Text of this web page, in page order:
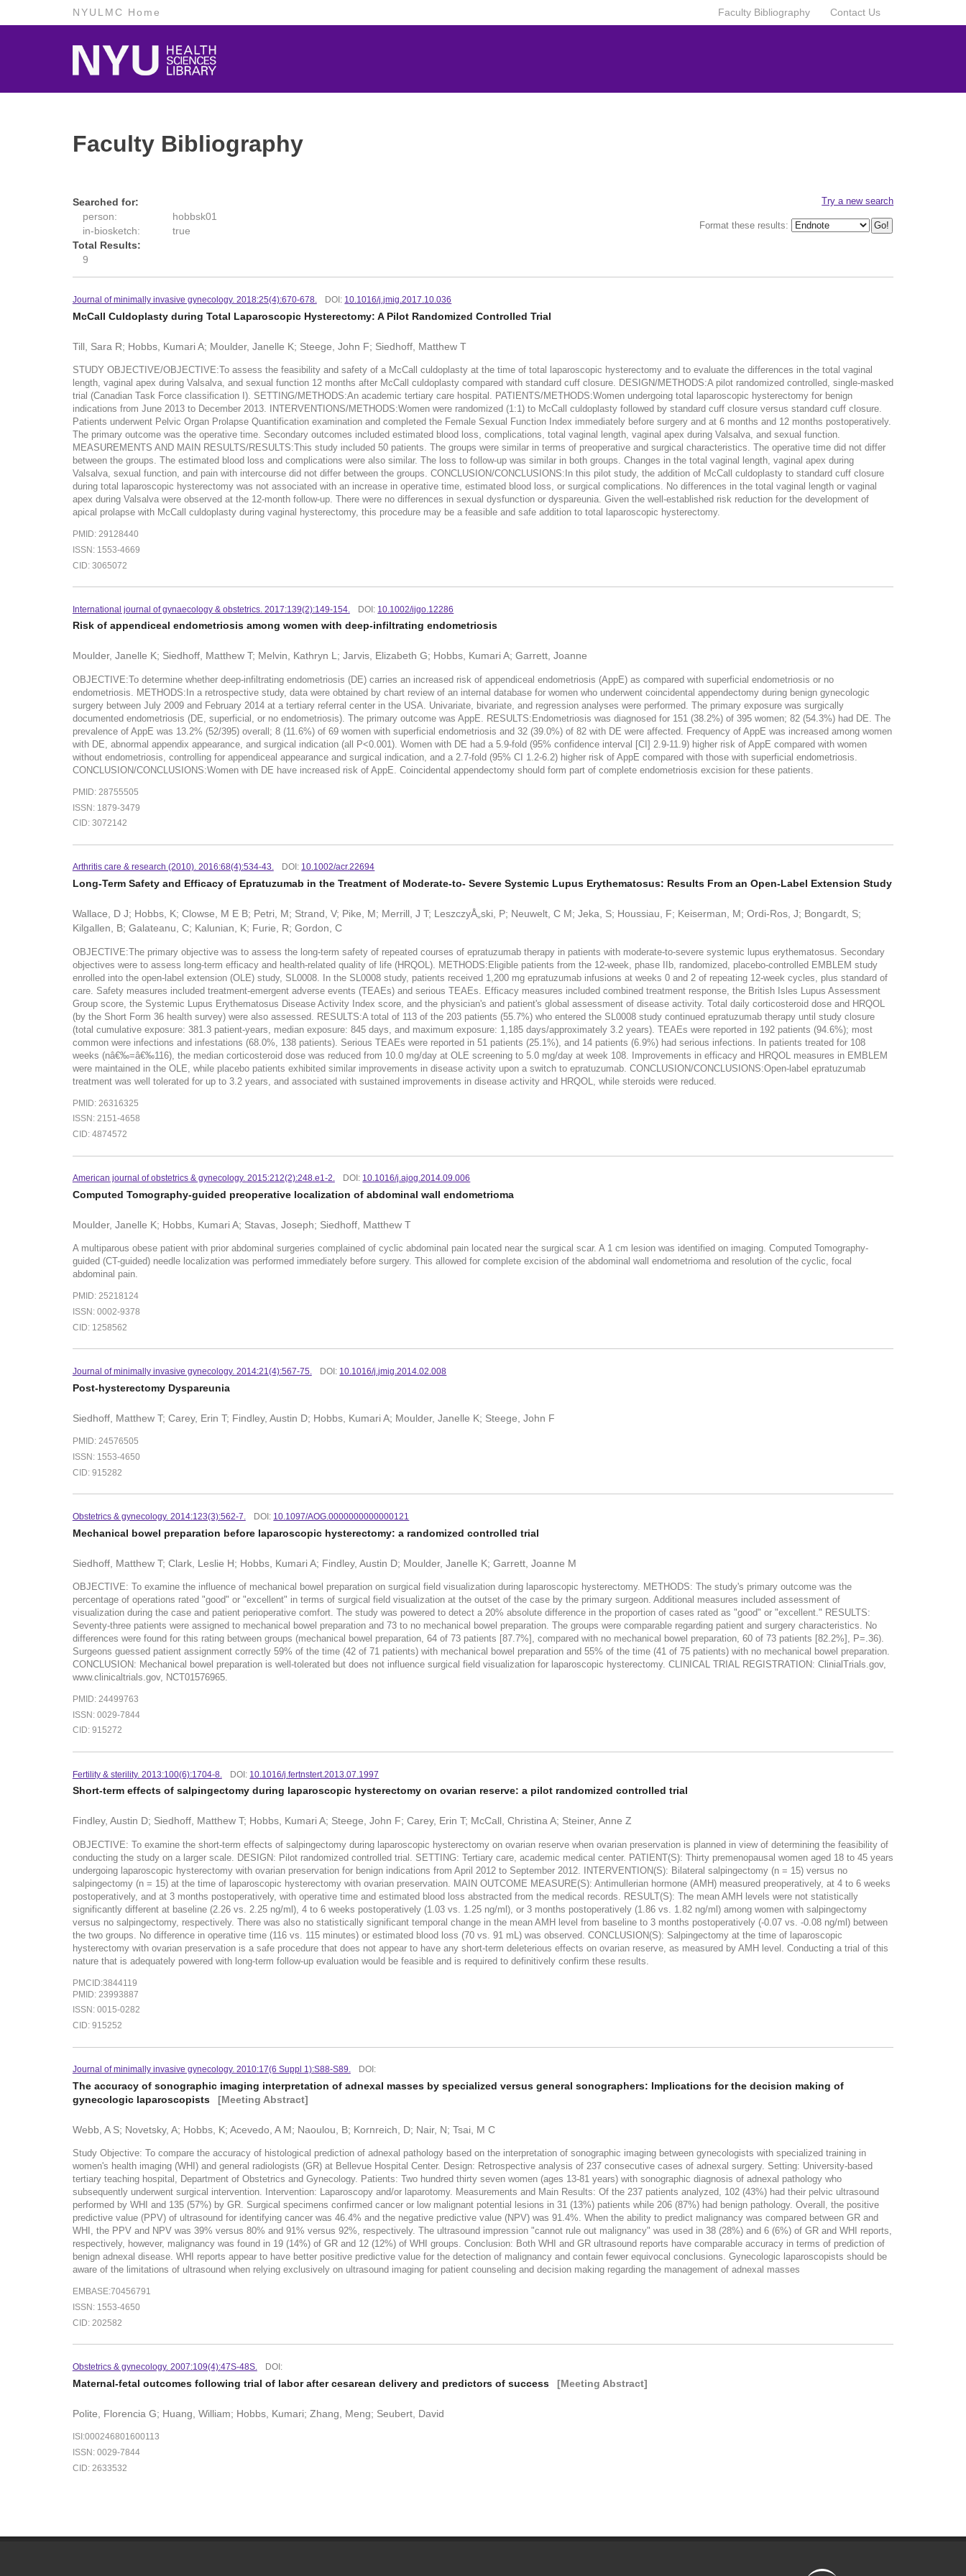
NYULMC Home Contact Us
Faculty Bibliography
Faculty Bibliography
Try a new search
Format these results:
Searched for:
person:
hobbsk01
in-biosketch:
true
Total Results:
9
Journal of minimally invasive gynecology. 2018:25(4):670-678. DOI: 10.1016/j.jmig.2017.10.036
McCall Culdoplasty during Total Laparoscopic Hysterectomy: A Pilot Randomized Controlled Trial
Till, Sara R; Hobbs, Kumari A; Moulder, Janelle K; Steege, John F; Siedhoff, Matthew T
STUDY OBJECTIVE/OBJECTIVE:To assess the feasibility and safety of a McCall culdoplasty at the time of total laparoscopic hysterectomy and to evaluate the differences in the total vaginal
length, vaginal apex during Valsalva, and sexual function 12 months after McCall culdoplasty compared with standard cuff closure. DESIGN/METHODS:A pilot randomized controlled, single-masked
trial (Canadian Task Force classification I). SETTING/METHODS:An academic tertiary care hospital. PATIENTS/METHODS:Women undergoing total laparoscopic hysterectomy for benign
indications from June 2013 to December 2013. INTERVENTIONS/METHODS:Women were randomized (1:1) to McCall culdoplasty followed by standard cuff closure versus standard cuff closure.
Patients underwent Pelvic Organ Prolapse Quantification examination and completed the Female Sexual Function Index immediately before surgery and at 6 months and 12 months postoperatively.
The primary outcome was the operative time. Secondary outcomes included estimated blood loss, complications, total vaginal length, vaginal apex during Valsalva, and sexual function.
MEASUREMENTS AND MAIN RESULTS/RESULTS:This study included 50 patients. The groups were similar in terms of preoperative and surgical characteristics. The operative time did not differ
between the groups. The estimated blood loss and complications were also similar. The loss to follow-up was similar in both groups. Changes in the total vaginal length, vaginal apex during
Valsalva, sexual function, and pain with intercourse did not differ between the groups. CONCLUSION/CONCLUSIONS:In this pilot study, the addition of McCall culdoplasty to standard cuff closure
during total laparoscopic hysterectomy was not associated with an increase in operative time, estimated blood loss, or surgical complications. No differences in the total vaginal length or vaginal
apex during Valsalva were observed at the 12-month follow-up. There were no differences in sexual dysfunction or dyspareunia. Given the well-established risk reduction for the development of
apical prolapse with McCall culdoplasty during vaginal hysterectomy, this procedure may be a feasible and safe addition to total laparoscopic hysterectomy.
PMID: 29128440
ISSN: 1553-4669
CID: 3065072
International journal of gynaecology & obstetrics. 2017:139(2):149-154. DOI: 10.1002/ijgo.12286
Risk of appendiceal endometriosis among women with deep-infiltrating endometriosis
Moulder, Janelle K; Siedhoff, Matthew T; Melvin, Kathryn L; Jarvis, Elizabeth G; Hobbs, Kumari A; Garrett, Joanne
OBJECTIVE:To determine whether deep-infiltrating endometriosis (DE) carries an increased risk of appendiceal endometriosis (AppE) as compared with superficial endometriosis or no
endometriosis. METHODS:In a retrospective study, data were obtained by chart review of an internal database for women who underwent coincidental appendectomy during benign gynecologic
surgery between July 2009 and February 2014 at a tertiary referral center in the USA. Univariate, bivariate, and regression analyses were performed. The primary exposure was surgically
documented endometriosis (DE, superficial, or no endometriosis). The primary outcome was AppE. RESULTS:Endometriosis was diagnosed for 151 (38.2%) of 395 women; 82 (54.3%) had DE. The
prevalence of AppE was 13.2% (52/395) overall; 8 (11.6%) of 69 women with superficial endometriosis and 32 (39.0%) of 82 with DE were affected. Frequency of AppE was increased among women
with DE, abnormal appendix appearance, and surgical indication (all P<0.001). Women with DE had a 5.9-fold (95% confidence interval [CI] 2.9-11.9) higher risk of AppE compared with women
without endometriosis, controlling for appendiceal appearance and surgical indication, and a 2.7-fold (95% CI 1.2-6.2) higher risk of AppE compared with those with superficial endometriosis.
CONCLUSION/CONCLUSIONS:Women with DE have increased risk of AppE. Coincidental appendectomy should form part of complete endometriosis excision for these patients.
PMID: 28755505
ISSN: 1879-3479
CID: 3072142
Arthritis care & research (2010). 2016:68(4):534-43. DOI: 10.1002/acr.22694
Long-Term Safety and Efficacy of Epratuzumab in the Treatment of Moderate-to- Severe Systemic Lupus Erythematosus: Results From an Open-Label Extension Study
Wallace, D J; Hobbs, K; Clowse, M E B; Petri, M; Strand, V; Pike, M; Merrill, J T; LeszczyÅ„ski, P; Neuwelt, C M; Jeka, S; Houssiau, F; Keiserman, M; Ordi-Ros, J; Bongardt, S;
Kilgallen, B; Galateanu, C; Kalunian, K; Furie, R; Gordon, C
OBJECTIVE:The primary objective was to assess the long-term safety of repeated courses of epratuzumab therapy in patients with moderate-to-severe systemic lupus erythematosus. Secondary
objectives were to assess long-term efficacy and health-related quality of life (HRQOL). METHODS:Eligible patients from the 12-week, phase IIb, randomized, placebo-controlled EMBLEM study
enrolled into the open-label extension (OLE) study, SL0008. In the SL0008 study, patients received 1,200 mg epratuzumab infusions at weeks 0 and 2 of repeating 12-week cycles, plus standard of
care. Safety measures included treatment-emergent adverse events (TEAEs) and serious TEAEs. Efficacy measures included combined treatment response, the British Isles Lupus Assessment
Group score, the Systemic Lupus Erythematosus Disease Activity Index score, and the physician's and patient's global assessment of disease activity. Total daily corticosteroid dose and HRQOL
(by the Short Form 36 health survey) were also assessed. RESULTS:A total of 113 of the 203 patients (55.7%) who entered the SL0008 study continued epratuzumab therapy until study closure
(total cumulative exposure: 381.3 patient-years, median exposure: 845 days, and maximum exposure: 1,185 days/approximately 3.2 years). TEAEs were reported in 192 patients (94.6%); most
common were infections and infestations (68.0%, 138 patients). Serious TEAEs were reported in 51 patients (25.1%), and 14 patients (6.9%) had serious infections. In patients treated for 108
weeks (nâ€‰=â€‰116), the median corticosteroid dose was reduced from 10.0 mg/day at OLE screening to 5.0 mg/day at week 108. Improvements in efficacy and HRQOL measures in EMBLEM
were maintained in the OLE, while placebo patients exhibited similar improvements in disease activity upon a switch to epratuzumab. CONCLUSION/CONCLUSIONS:Open-label epratuzumab
treatment was well tolerated for up to 3.2 years, and associated with sustained improvements in disease activity and HRQOL, while steroids were reduced.
PMID: 26316325
ISSN: 2151-4658
CID: 4874572
American journal of obstetrics & gynecology. 2015:212(2):248.e1-2. DOI: 10.1016/j.ajog.2014.09.006
Computed Tomography-guided preoperative localization of abdominal wall endometrioma
Moulder, Janelle K; Hobbs, Kumari A; Stavas, Joseph; Siedhoff, Matthew T
A multiparous obese patient with prior abdominal surgeries complained of cyclic abdominal pain located near the surgical scar. A 1 cm lesion was identified on imaging. Computed Tomography-
guided (CT-guided) needle localization was performed immediately before surgery. This allowed for complete excision of the abdominal wall endometrioma and resolution of the cyclic, focal
abdominal pain.
PMID: 25218124
ISSN: 0002-9378
CID: 1258562
Journal of minimally invasive gynecology. 2014:21(4):567-75. DOI: 10.1016/j.jmig.2014.02.008
Post-hysterectomy Dyspareunia
Siedhoff, Matthew T; Carey, Erin T; Findley, Austin D; Hobbs, Kumari A; Moulder, Janelle K; Steege, John F
PMID: 24576505
ISSN: 1553-4650
CID: 915282
Obstetrics & gynecology. 2014:123(3):562-7. DOI: 10.1097/AOG.0000000000000121
Mechanical bowel preparation before laparoscopic hysterectomy: a randomized controlled trial
Siedhoff, Matthew T; Clark, Leslie H; Hobbs, Kumari A; Findley, Austin D; Moulder, Janelle K; Garrett, Joanne M
OBJECTIVE: To examine the influence of mechanical bowel preparation on surgical field visualization during laparoscopic hysterectomy. METHODS: The study's primary outcome was the
percentage of operations rated "good" or "excellent" in terms of surgical field visualization at the outset of the case by the primary surgeon. Additional measures included assessment of
visualization during the case and patient perioperative comfort. The study was powered to detect a 20% absolute difference in the proportion of cases rated as "good" or "excellent." RESULTS:
Seventy-three patients were assigned to mechanical bowel preparation and 73 to no mechanical bowel preparation. The groups were comparable regarding patient and surgery characteristics. No
differences were found for this rating between groups (mechanical bowel preparation, 64 of 73 patients [87.7%], compared with no mechanical bowel preparation, 60 of 73 patients [82.2%], P=.36).
Surgeons guessed patient assignment correctly 59% of the time (42 of 71 patients) with mechanical bowel preparation and 55% of the time (41 of 75 patients) with no mechanical bowel preparation.
CONCLUSION: Mechanical bowel preparation is well-tolerated but does not influence surgical field visualization for laparoscopic hysterectomy. CLINICAL TRIAL REGISTRATION: ClinialTrials.gov,
www.clinicaltrials.gov, NCT01576965.
PMID: 24499763
ISSN: 0029-7844
CID: 915272
Fertility & sterility. 2013:100(6):1704-8. DOI: 10.1016/j.fertnstert.2013.07.1997
Short-term effects of salpingectomy during laparoscopic hysterectomy on ovarian reserve: a pilot randomized controlled trial
Findley, Austin D; Siedhoff, Matthew T; Hobbs, Kumari A; Steege, John F; Carey, Erin T; McCall, Christina A; Steiner, Anne Z
OBJECTIVE: To examine the short-term effects of salpingectomy during laparoscopic hysterectomy on ovarian reserve when ovarian preservation is planned in view of determining the feasibility of
conducting the study on a larger scale. DESIGN: Pilot randomized controlled trial. SETTING: Tertiary care, academic medical center. PATIENT(S): Thirty premenopausal women aged 18 to 45 years
undergoing laparoscopic hysterectomy with ovarian preservation for benign indications from April 2012 to September 2012. INTERVENTION(S): Bilateral salpingectomy (n = 15) versus no
salpingectomy (n = 15) at the time of laparoscopic hysterectomy with ovarian preservation. MAIN OUTCOME MEASURE(S): Antimullerian hormone (AMH) measured preoperatively, at 4 to 6 weeks
postoperatively, and at 3 months postoperatively, with operative time and estimated blood loss abstracted from the medical records. RESULT(S): The mean AMH levels were not statistically
significantly different at baseline (2.26 vs. 2.25 ng/ml), 4 to 6 weeks postoperatively (1.03 vs. 1.25 ng/ml), or 3 months postoperatively (1.86 vs. 1.82 ng/ml) among women with salpingectomy
versus no salpingectomy, respectively. There was also no statistically significant temporal change in the mean AMH level from baseline to 3 months postoperatively (-0.07 vs. -0.08 ng/ml) between
the two groups. No difference in operative time (116 vs. 115 minutes) or estimated blood loss (70 vs. 91 mL) was observed. CONCLUSION(S): Salpingectomy at the time of laparoscopic
hysterectomy with ovarian preservation is a safe procedure that does not appear to have any short-term deleterious effects on ovarian reserve, as measured by AMH level. Conducting a trial of this
nature that is adequately powered with long-term follow-up evaluation would be feasible and is required to definitively confirm these results.
PMCID:3844119
PMID: 23993887
ISSN: 0015-0282
CID: 915252
Journal of minimally invasive gynecology. 2010:17(6 Suppl 1):S88-S89. DOI:
The accuracy of sonographic imaging interpretation of adnexal masses by specialized versus general sonographers: Implications for the decision making of
gynecologic laparoscopists
[Meeting Abstract]
Webb, A S; Novetsky, A; Hobbs, K; Acevedo, A M; Naoulou, B; Kornreich, D; Nair, N; Tsai, M C
Study Objective: To compare the accuracy of histological prediction of adnexal pathology based on the interpretation of sonographic imaging between gynecologists with specialized training in
women's health imaging (WHI) and general radiologists (GR) at Bellevue Hospital Center. Design: Retrospective analysis of 237 consecutive cases of adnexal surgery. Setting: University-based
tertiary teaching hospital, Department of Obstetrics and Gynecology. Patients: Two hundred thirty seven women (ages 13-81 years) with sonographic diagnosis of adnexal pathology who
subsequently underwent surgical intervention. Intervention: Laparoscopy and/or laparotomy. Measurements and Main Results: Of the 237 patients analyzed, 102 (43%) had their pelvic ultrasound
performed by WHI and 135 (57%) by GR. Surgical specimens confirmed cancer or low malignant potential lesions in 31 (13%) patients while 206 (87%) had benign pathology. Overall, the positive
predictive value (PPV) of ultrasound for identifying cancer was 46.4% and the negative predictive value (NPV) was 91.4%. When the ability to predict malignancy was compared between GR and
WHI, the PPV and NPV was 39% versus 80% and 91% versus 92%, respectively. The ultrasound impression "cannot rule out malignancy" was used in 38 (28%) and 6 (6%) of GR and WHI reports,
respectively, however, malignancy was found in 19 (14%) of GR and 12 (12%) of WHI groups. Conclusion: Both WHI and GR ultrasound reports have comparable accuracy in terms of prediction of
benign adnexal disease. WHI reports appear to have better positive predictive value for the detection of malignancy and contain fewer equivocal conclusions. Gynecologic laparoscopists should be
aware of the limitations of ultrasound when relying exclusively on ultrasound imaging for patient counseling and decision making regarding the management of adnexal masses
EMBASE:70456791
ISSN: 1553-4650
CID: 202582
Obstetrics & gynecology. 2007:109(4):47S-48S. DOI:
Maternal-fetal outcomes following trial of labor after cesarean delivery and predictors of success [Meeting Abstract]
Polite, Florencia G; Huang, William; Hobbs, Kumari; Zhang, Meng; Seubert, David
ISI:000246801600113
ISSN: 0029-7844
CID: 2633532